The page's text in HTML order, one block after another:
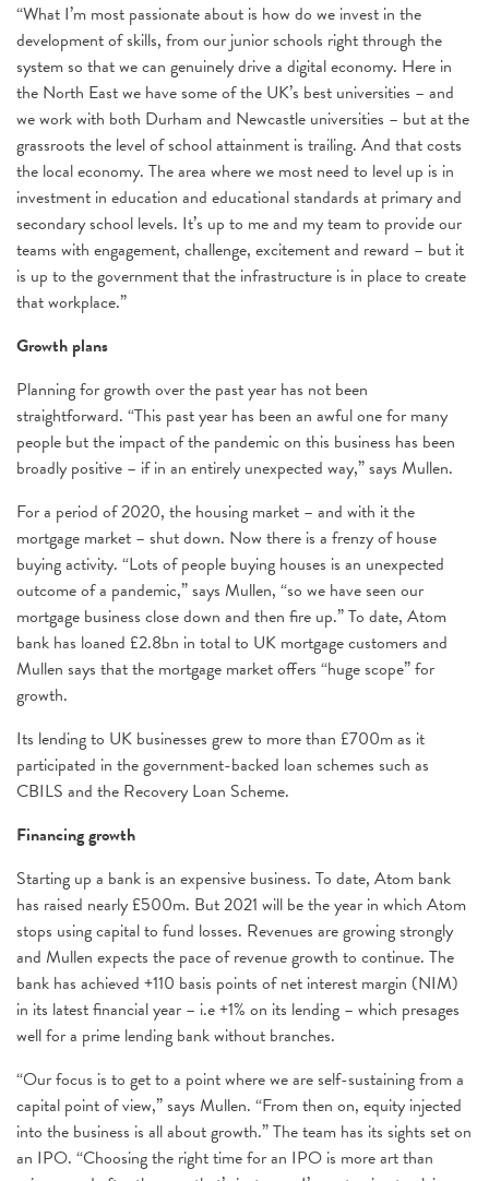
“What I’m most passionate about is how do we invest in the
development of skills, from our junior schools right through the
system so that we can genuinely drive a digital economy. Here in
the North East we have some of the UK’s best universities – and
we work with both Durham and Newcastle universities – but at the
grassroots the level of school attainment is trailing. And that costs
the local economy. The area where we most need to level up is in
investment in education and educational standards at primary and
secondary school levels. It’s up to me and my team to provide our
teams with engagement, challenge, excitement and reward – but it
is up to the government that the infrastructure is in place to create
that workplace.”
Growth plans
Planning for growth over the past year has not been
straightforward. “This past year has been an awful one for many
people but the impact of the pandemic on this business has been
broadly positive – if in an entirely unexpected way,” says Mullen.
For a period of 2020, the housing market – and with it the
mortgage market – shut down. Now there is a frenzy of house
buying activity. “Lots of people buying houses is an unexpected
outcome of a pandemic,” says Mullen, “so we have seen our
mortgage business close down and then fire up.” To date, Atom
bank has loaned £2.8bn in total to UK mortgage customers and
Mullen says that the mortgage market offers “huge scope” for
growth.
Its lending to UK businesses grew to more than £700m as it
participated in the government-backed loan schemes such as
CBILS and the Recovery Loan Scheme.
Financing growth
Starting up a bank is an expensive business. To date, Atom bank
has raised nearly £500m. But 2021 will be the year in which Atom
stops using capital to fund losses. Revenues are growing strongly
and Mullen expects the pace of revenue growth to continue. The
bank has achieved +110 basis points of net interest margin (NIM)
in its latest financial year – i.e +1% on its lending – which presages
well for a prime lending bank without branches.
“Our focus is to get to a point where we are self-sustaining from a
capital point of view,” says Mullen. “From then on, equity injected
into the business is all about growth.” The team has its sights set on
an IPO. “Choosing the right time for an IPO is more art than